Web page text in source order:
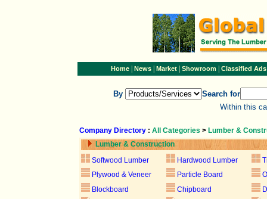
Home| News| Market| Showroom| Classified Ads
By
Search for
Within this
Company Directory : All Categories > Lumber &
Lumber & Construction
Softwood Lumber
Hardwood Lumber
Plywood & Veneer
Particle Board
Blockboard
Chipboard